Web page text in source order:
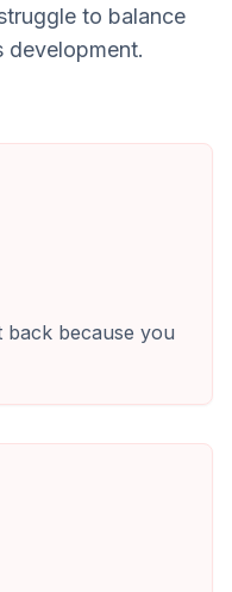
to balance
development.
back because you